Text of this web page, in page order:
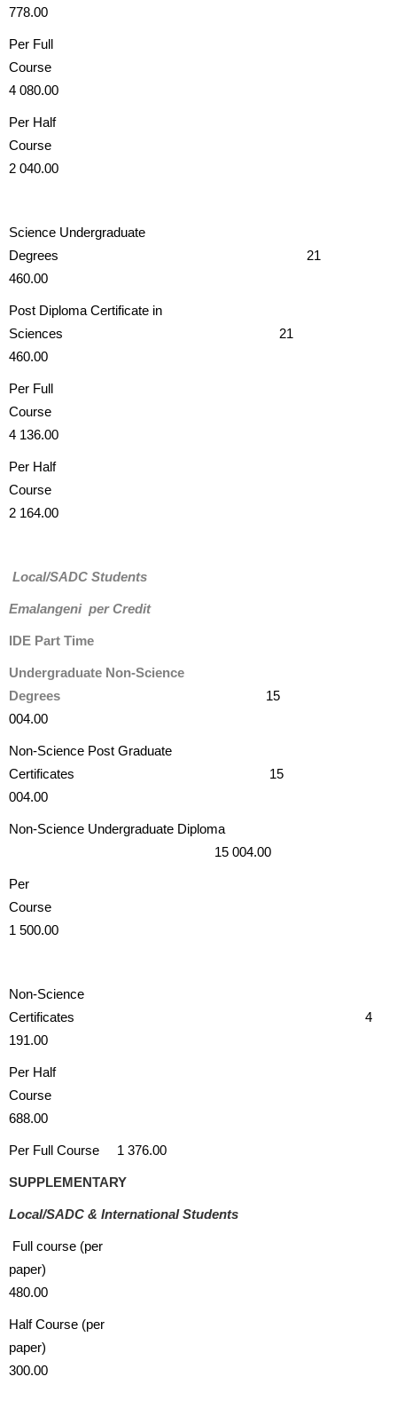
778.00
Per Full
4 080.00
Per Half
Course
2 040.00
Science Undergraduate
Degrees 21
460.00
Post Diploma Certificate in
Sciences 21
460.00
Per Full
4 136.00
Per Half
Course
2 164.00
Local/SADC Students
Emalangeni per Credit
IDE Part Time
Undergraduate Non-Science
Degrees
15
004.00
Non-Science Post Graduate
Certificates 15
004.00
Non-Science Undergraduate Diploma
15 004.00
Per
1 500.00
Non-Science
Certificates 4
191.00
Per Half
Course
688.00
Per Full Course 1 376.00
SUPPLEMENTARY
Local/SADC & International Students
Full course (per
paper)
480.00
Half Course (per
paper)
300.00